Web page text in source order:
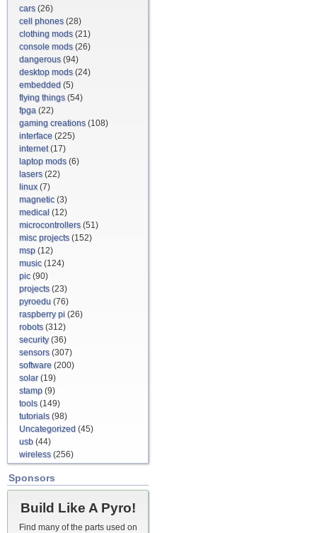
cars(26)
cell phones(28)
clothing mods(21)
console mods(26)
dangerous(94)
desktop mods(24)
embedded (5)
flying things(54)
fpga (22)
gaming creations(108)
interface (225)
internet(17)
laptop mods(6)
lasers(22)
linux(7)
magnetic(3)
medical (12)
microcontrollers(51)
misc projects(152)
msp (12)
music(124)
pic(90)
projects(23)
pyroedu (76)
raspberry pi (26)
robots(312)
security(36)
sensors(307)
software (200)
solar(19)
stamp (9)
tools(149)
tutorials(98)
Uncategorized (45)
usb (44)
wireless(256)
Sponsors
Build Like A Pyro!
Find many of the parts used on